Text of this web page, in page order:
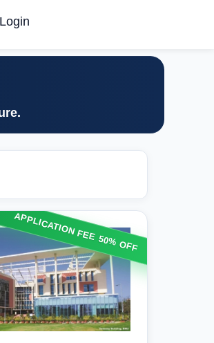
Login
APPLICATION FEE 50% OFF